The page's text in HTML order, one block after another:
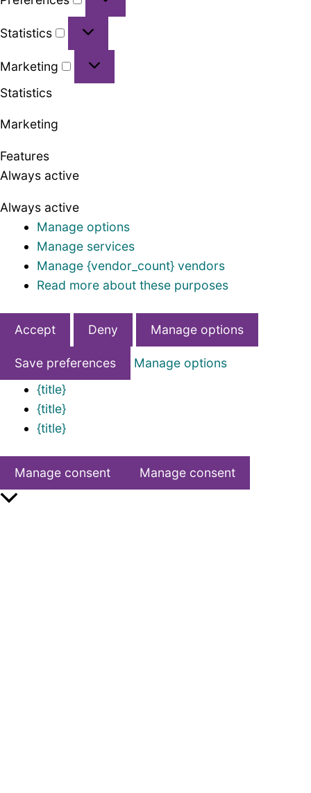
Statistics
Statistics
Marketing
Marketing
Statistics
Marketing
Features
Always active
Always active
Manage options
Manage services
Manage {vendor_count} vendors
Read more about these purposes
Accept Deny Manage options
Save preferences
Manage options
{title}
{title}
{title}
Manage consent
Manage consent